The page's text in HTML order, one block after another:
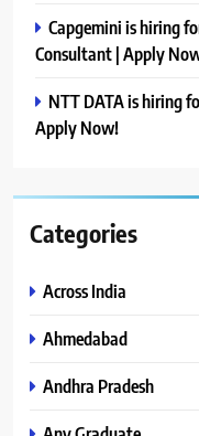
Capgemini is hiring
Consultant | Apply
NTT DATA is hiring
Apply Now!
Categories
Across India
Ahmedabad
Andhra Pradesh